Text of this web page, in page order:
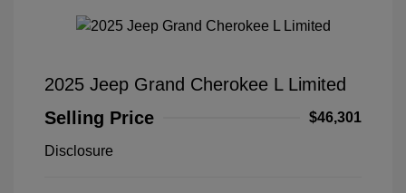
2025 Jeep Grand Cherokee L Limited
Selling Price
$46,301
Disclosure